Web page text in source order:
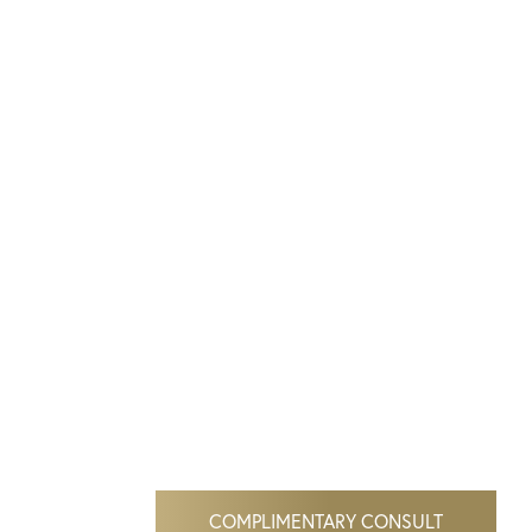
COMPLIMENTARY CONSULT